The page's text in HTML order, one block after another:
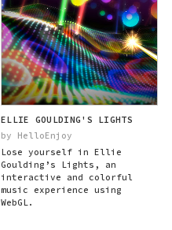
ELLIE GOULDING'S LIGHTS
by HelloEnjoy
Lose yourself in Ellie
Goulding’s Lights, an
interactive and colorful
music experience using
WebGL.